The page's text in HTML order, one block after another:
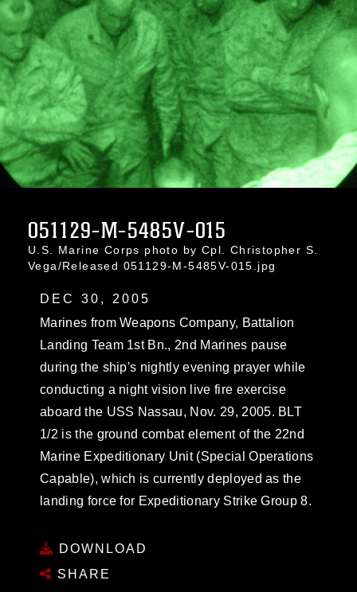
051129-M-5485V-015
U.S. Marine Corps photo by Cpl. Christopher S.
Vega/Released 051129-M-5485V-015.jpg
DEC 30, 2005
Marines from Weapons Company, Battalion
Landing Team 1st Bn., 2nd Marines pause
during the ship's nightly evening prayer while
conducting a night vision live fire exercise
aboard the USS Nassau, Nov. 29, 2005. BLT
1/2 is the ground combat element of the 22nd
Marine Expeditionary Unit (Special Operations
Capable), which is currently deployed as the
landing force for Expeditionary Strike Group 8.
DOWNLOAD
SHARE